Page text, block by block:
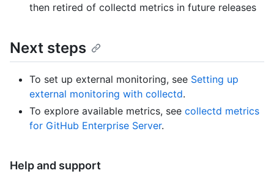
then retired of collectd metrics in future releases
Next steps
To set up external monitoring, see Setting up
external monitoring with collectd.
To explore available metrics, see collectd metrics
for GitHub Enterprise Server.
Help and support